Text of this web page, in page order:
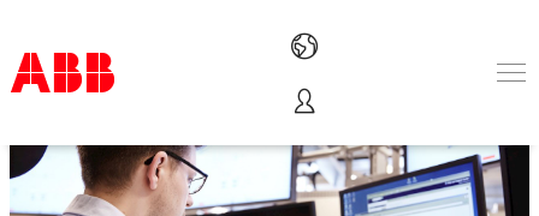
Products & Solutions
Industries
Services